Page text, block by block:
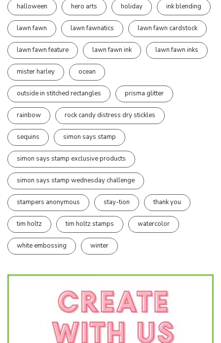
halloween hero arts holiday ink blending
lawn fawn lawn fawnatics lawn fawn cardstock
lawn fawn feature lawn fawn ink lawn fawn inks
mister harley ocean
outside in stitched rectangles prisma glitter
rainbow rock candy distress dry stickles
sequins simon says stamp
simon says stamp exclusive products
simon says stamp wednesday challenge
stampers anonymous stay-tion thank you
tim holtz tim holtz stamps watercolor
white embossing winter